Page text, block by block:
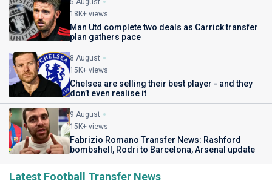
5 August
18K+ views
Man Utd complete two deals as Carrick transfer
plan gathers pace
8 August
15K+ views
Chelsea are selling their best player - and they
don’t even realise it
9 August
15K+ views
Fabrizio Romano Transfer News: Rashford
bombshell, Rodri to Barcelona, Arsenal update
Latest Football Transfer News